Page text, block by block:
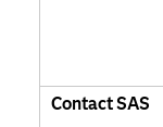
Contact SAS